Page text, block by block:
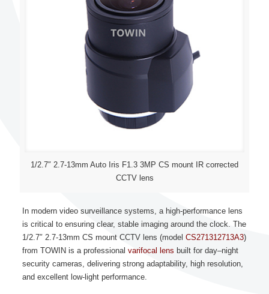
1/2.7″ 2.7-13mm Auto Iris F1.3 3MP CS mount IR corrected
CCTV lens
In modern video surveillance systems, a high-performance lens
is critical to ensuring clear, stable imaging around the clock. The
1/2.7″ 2.7-13mm CS mount CCTV lens (model CS271312713A3)
from TOWIN is a professional varifocal lens built for day–night
security cameras, delivering strong adaptability, high resolution,
and excellent low-light performance.